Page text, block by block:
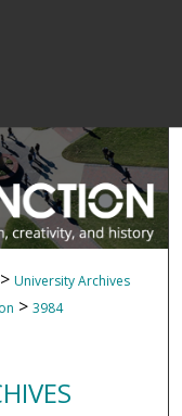
> University Archives
> 3984